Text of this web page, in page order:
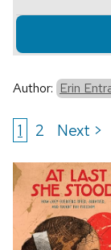
Author: Erin
1 2 Next >